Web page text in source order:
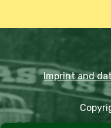
Imprint and